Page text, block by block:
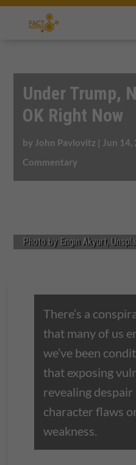
Under Trump,
OK Right Now
by John Pavlovitz | Jun 14,
Commentary
Photo by Engin Akyurt,
There’s a
that many of us
we’ve been
that exposing
revealing
character flaws
weakness.